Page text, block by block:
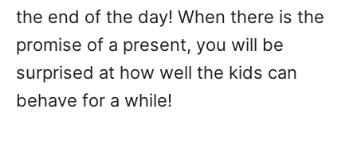
the end of the day! When there is the
promise of a present, you will be
surprised at how well the kids can
behave for a while!